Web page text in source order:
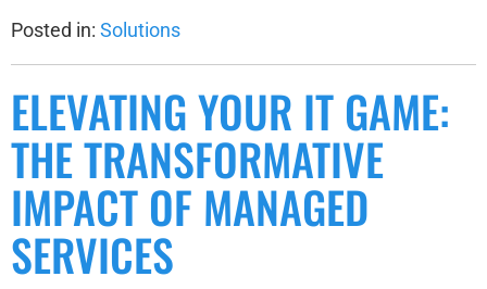
Posted in: Solutions
ELEVATING YOUR IT GAME:
THE TRANSFORMATIVE
IMPACT OF MANAGED
SERVICES